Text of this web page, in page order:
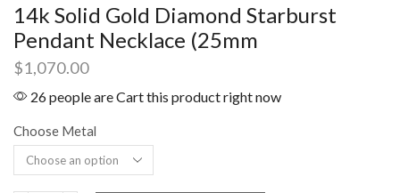
14k Solid Gold Diamond Starburst
Pendant Necklace (25mm
$1,070.00
26 people are Cart this product right now
Choose Metal